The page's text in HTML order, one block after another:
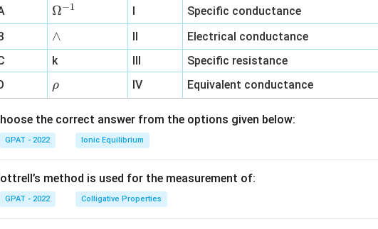
\O
me
ga
^
{-
1}
Ω−1 I
Specific conductance
∧
∧ II
Electrical conductance
k III
Specific resistance
\r
h
o
ρ IV Equivalent conductance
the correct answer from the options given below:
GPAT - 2022 Ionic Equilibrium
method is used for the measurement of:
GPAT - 2022 Colligative Properties